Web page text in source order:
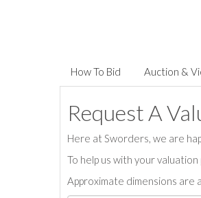
How To Bid Auction &
Request A
Here at Sworders, we are
To help us with your
Approximate dimensions are